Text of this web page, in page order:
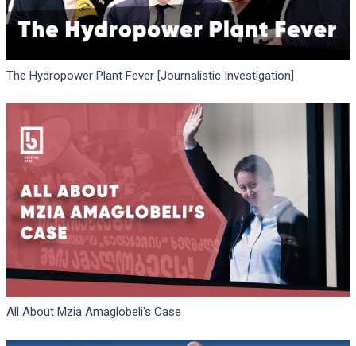
The Hydropower Plant Fever [Journalistic Investigation]
All About Mzia Amaglobeli's Case